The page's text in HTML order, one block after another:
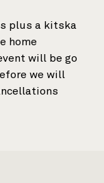
plus a kitska
home
will be go
we will